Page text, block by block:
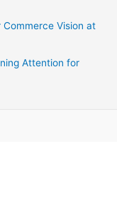
Vision at
Attention for